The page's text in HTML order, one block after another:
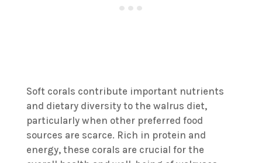
Soft corals contribute important nutrients
and dietary diversity to the walrus diet,
particularly when other preferred food
sources are scarce. Rich in protein and
energy, these corals are crucial for the